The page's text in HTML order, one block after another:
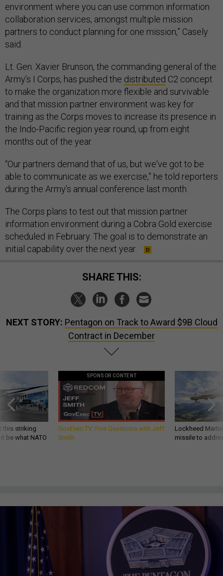
environment where you can use common information
collaboration services, amongst multiple mission
partners to conduct planning for one mission,” Casely
said.
Lt. Gen. Xavier Brunson, the commanding general of the
Army’s I Corps, has pushed the distributed C2 concept
to make the organization more flexible and survivable
and that mission partner environment was key for
training as the Corps moves to increase its presence in
the Indo-Pacific region year round, up from eight
months out of the year.
“Our partners demand that of us, but we've got to be
able to communicate as we exercise,” he told reporters
during the Army’s annual conference last month.
The Corps plans to test out that mission partner
information environment during a Cobra Gold exercise
scheduled in February. The goal is to demonstrate an
initial capability over the next year.
SHARE THIS:
NEXT STORY: Pentagon on Track to Award $9B Cloud
Contract in December
this striking
be what NATO
SPONSOR CONTENT
GovExec TV: Five Questions with Jeff
Smith
Lockheed
missile to